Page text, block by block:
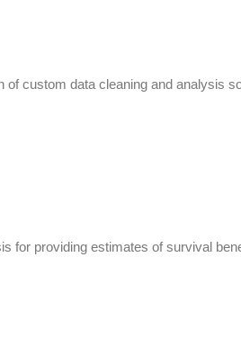
of custom data cleaning and analysis
for providing estimates of survival